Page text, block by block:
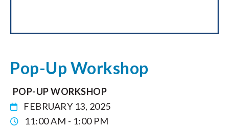
Pop-Up Workshop
POP-UP WORKSHOP
FEBRUARY 13, 2025
11:00 AM - 1:00 PM